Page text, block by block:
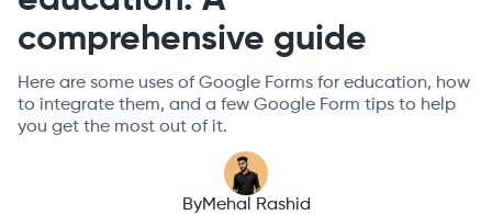
comprehensive guide
Here are some uses of Google Forms for education, how
to integrate them, and a few Google Form tips to help
you get the most out of it.
ByMehal Rashid